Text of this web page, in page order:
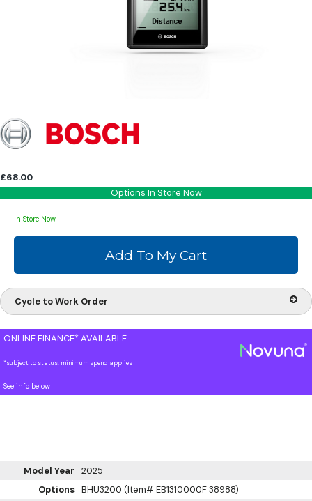
£68.00
Options In Store Now
In Store Now
Cycle to Work Order
ONLINE FINANCE* AVAILABLE
*subject to status, minimum spend applies
See info below
Model Year
2025
Options BHU3200 (Item# EB1310000F 38988)